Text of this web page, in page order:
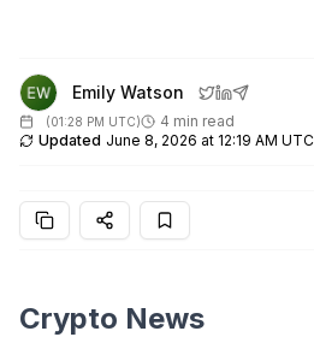
Emily Watson
(01:28 PM UTC)
4 min read
Updated June 8, 2026 at 12:19 AM UTC
Crypto News